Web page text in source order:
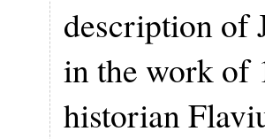
description of
in the work of
historian